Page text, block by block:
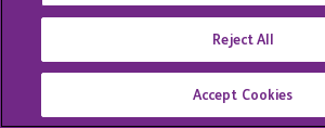
Reject All
Accept Cookies